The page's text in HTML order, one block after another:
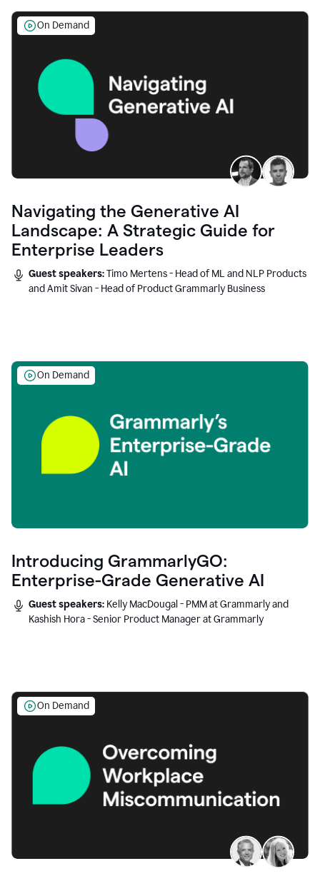
On Demand
Navigating the Generative AI
Landscape: A Strategic Guide for
Enterprise Leaders
Guest speakers:Timo Mertens - Head of ML and NLP Products
and Amit Sivan - Head of Product Grammarly Business
On Demand
Introducing GrammarlyGO:
Enterprise-Grade Generative AI
Guest speakers: Kelly MacDougal - PMM at Grammarly and
Kashish Hora - Senior Product Manager at Grammarly
On Demand